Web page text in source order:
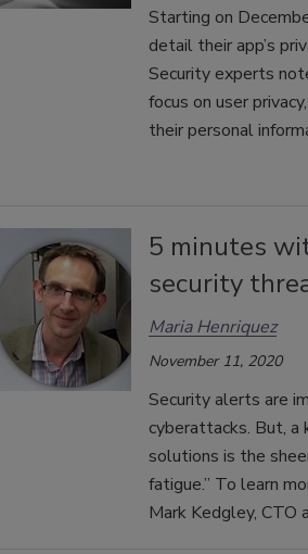
Starting on
detail their app’s
Security experts
focus on user
their personal
5 minutes
security
Maria Henriquez
November 11, 2020
Security alerts are
cyberattacks. But,
solutions is the
fatigue.” To learn
Mark Kedgley,